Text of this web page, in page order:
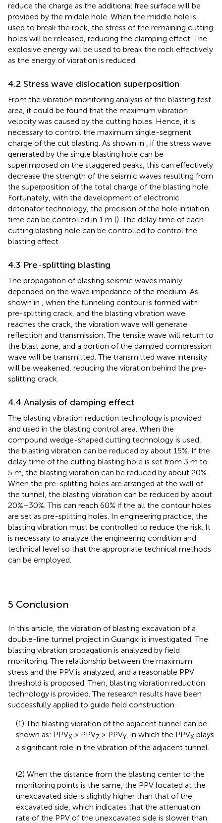
reduce the charge as the additional free surface will be
provided by the middle hole. When the middle hole is
used to break the rock, the stress of the remaining cutting
holes will be released, reducing the clamping effect. The
explosive energy will be used to break the rock effectively
as the energy of vibration is reduced.
4.2 Stress wave dislocation superposition
From the vibration monitoring analysis of the blasting test
area, it could be found that the maximum vibration
velocity was caused by the cutting holes. Hence, it is
necessary to control the maximum single-segment
charge of the cut blasting. As shown in , if the stress wave
generated by the single blasting hole can be
superimposed on the staggered peaks, this can effectively
decrease the strength of the seismic waves resulting from
the superposition of the total charge of the blasting hole.
Fortunately, with the development of electronic
detonator technology, the precision of the hole initiation
time can be controlled in 1 m (). The delay time of each
cutting blasting hole can be controlled to control the
blasting effect.
4.3 Pre-splitting blasting
The propagation of blasting seismic waves mainly
depended on the wave impedance of the medium. As
shown in , when the tunneling contour is formed with
pre-splitting crack, and the blasting vibration wave
reaches the crack, the vibration wave will generate
reflection and transmission. The tensile wave will return to
the blast zone, and a portion of the damped compression
wave will be transmitted. The transmitted wave intensity
will be weakened, reducing the vibration behind the pre-
splitting crack.
4.4 Analysis of damping effect
The blasting vibration reduction technology is provided
and used in the blasting control area. When the
compound wedge-shaped cutting technology is used,
the blasting vibration can be reduced by about 15%. If the
delay time of the cutting blasting hole is set from 3 m to
5 m, the blasting vibration can be reduced by about 20%.
When the pre-splitting holes are arranged at the wall of
the tunnel, the blasting vibration can be reduced by about
20%–30%. This can reach 60% if the all the contour holes
are set as pre-splitting holes. In engineering practice, the
blasting vibration must be controlled to reduce the risk. It
is necessary to analyze the engineering condition and
technical level so that the appropriate technical methods
can be employed.
5 Conclusion
In this article, the vibration of blasting excavation of a
double-line tunnel project in Guangxi is investigated. The
blasting vibration propagation is analyzed by field
monitoring. The relationship between the maximum
stress and the PPV is analyzed, and a reasonable PPV
threshold is proposed. Then, blasting vibration reduction
technology is provided. The research results have been
successfully applied to guide field construction.
(1) The blasting vibration of the adjacent tunnel can be
shown as: PPVX > PPVZ > PPVY, in which the PPVX plays
a significant role in the vibration of the adjacent tunnel.
(2) When the distance from the blasting center to the
monitoring points is the same, the PPV located at the
unexcavated side is slightly higher than that of the
excavated side, which indicates that the attenuation
rate of the PPV of the unexcavated side is slower than